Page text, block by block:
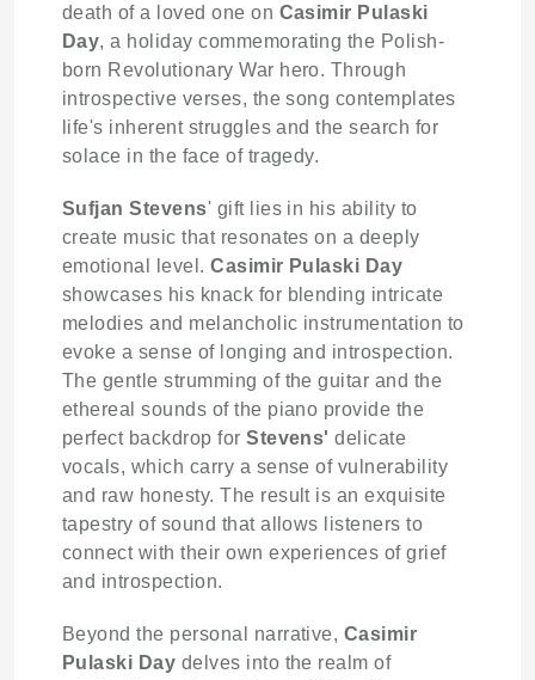
death of a loved one on Casimir Pulaski
Day, a holiday commemorating the Polish-
born Revolutionary War hero. Through
introspective verses, the song contemplates
life's inherent struggles and the search for
solace in the face of tragedy.
Sufjan Stevens' gift lies in his ability to
create music that resonates on a deeply
emotional level.Casimir Pulaski Day
showcases his knack for blending intricate
melodies and melancholic instrumentation to
evoke a sense of longing and introspection.
The gentle strumming of the guitar and the
ethereal sounds of the piano provide the
perfect backdrop forStevens' delicate
vocals, which carry a sense of vulnerability
and raw honesty. The result is an exquisite
tapestry of sound that allows listeners to
connect with their own experiences of grief
and introspection.
Beyond the personal narrative, Casimir
Pulaski Day delves into the realm of